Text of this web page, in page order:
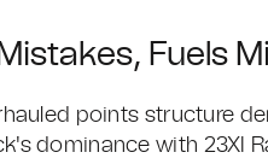
Fuels
points structure
dominance with 23XI